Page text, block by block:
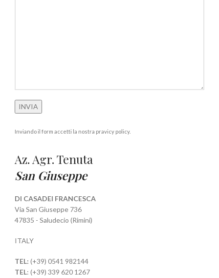
Inviando il form accetti la nostra pravicy policy.
Az. Agr. Tenuta
San Giuseppe
DI CASADEI FRANCESCA
Via San Giuseppe 736
47835 - Saludecio (Rimini)
ITALY
TEL: (+39) 0541 982144
TEL: (+39) 339 620 1267